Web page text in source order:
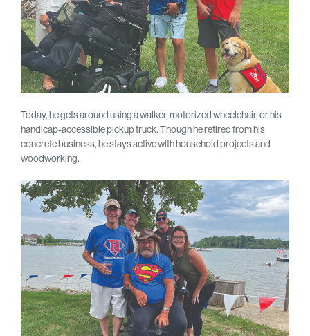
Today, he gets around using a walker, motorized wheelchair, or his
handicap-accessible pickup truck. Though he retired from his
concrete business, he stays active with household projects and
woodworking.